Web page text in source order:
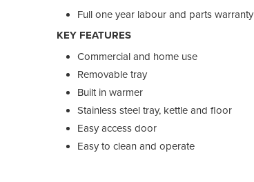
Full one year labour and parts warranty
KEY FEATURES
Commercial and home use
Removable tray
Built in warmer
Stainless steel tray, kettle and floor
Easy access door
Easy to clean and operate